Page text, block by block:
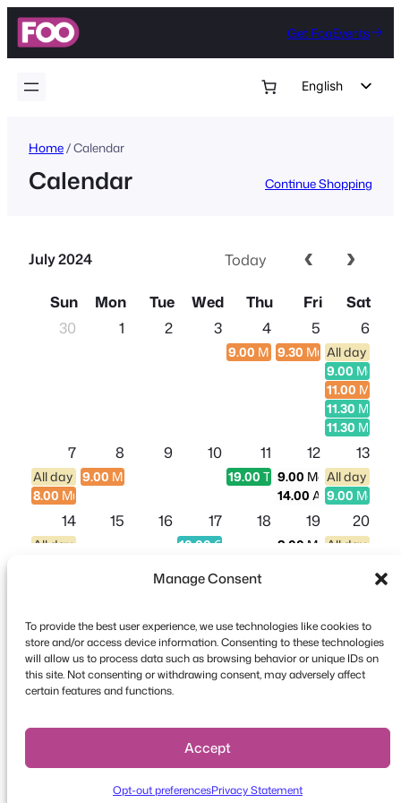
Manage Consent
To provide the best user experience, we use technologies like cookies to
store and/or access device information. Consenting to these technologies
will allow us to process data such as browsing behavior or unique IDs on
this site. Not consenting or withdrawing consent, may adversely affect
certain features and functions.
Accept
Opt-out preferencesPrivacy Statement
Skip
to
content
Get FooEvents
English
French
Polish
Czech
Greek
Home/ Calendar
Calendar Continue Shopping
July 2024 Today
Sun Mon Tue Wed Thu Fri
Sat
30
1 2 3 4 5 6
9.00 Multi-day Conference
9.30 Multi-day
All day
9.00
11.00 Multi-
11.30
11.30
7 8 9 10 11 12 13
All day entry (9am - 4pm) - Aquarium Entry
9.00 Multi-day Conference19.00 Theater Show
9.00 Morning - Party
All day
8.00 Multi-day Conference 14.00 Afternoon -
9.00
14 15 16 17 18 19 20
All day entry (9am - 4pm) - Aquarium Entry
10.00Church Fundraiser
9.00 Morning - Party
All day
All day entry (9am - 4pm) - Aquarium Entry
10.00Food Fair 9.00Morning - Party
All day
14.00Afternoon -
9.00
11.30
28 29 30
Afternoon -
5 6 7 8
Copyright © 2026 FooEvents. All rights reserved.
Conditions
Disclaimer